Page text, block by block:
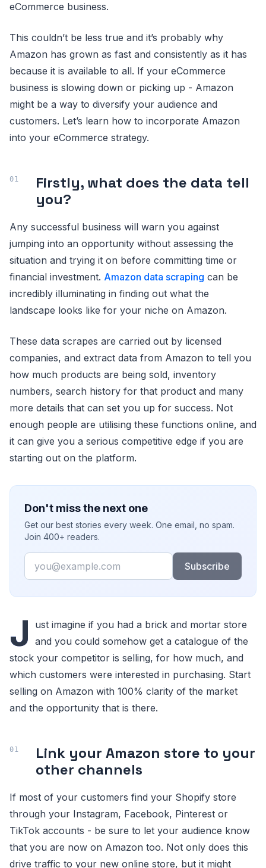
eCommerce business.
This couldn’t be less true and it’s probably why
Amazon has grown as fast and consistently as it has
because it is available to all. If your eCommerce
business is slowing down or picking up - Amazon
might be a way to diversify your audience and
customers. Let’s learn how to incorporate Amazon
into your eCommerce strategy.
Firstly, what does the data tell
you?
Any successful business will warn you against
jumping into an opportunity without assessing the
situation and trying it on before committing time or
financial investment. Amazon data scraping can be
incredibly illuminating in finding out what the
landscape looks like for your niche on Amazon.
These data scrapes are carried out by licensed
companies, and extract data from Amazon to tell you
how much products are being sold, inventory
numbers, search history for that product and many
more details that can set you up for success. Not
enough people are utilising these functions online, and
it can give you a serious competitive edge if you are
starting out on the platform.
Don't miss the next one
Get our best stories every week. One email, no spam.
Join 400+ readers.
Email
Subscribe
J
ust imagine if you had a brick and mortar store
and you could somehow get a catalogue of the
stock your competitor is selling, for how much, and
which customers were interested in purchasing. Start
selling on Amazon with 100% clarity of the market
and the opportunity that is there.
Link your Amazon store to your
other channels
If most of your customers find your Shopify store
through your Instagram, Facebook, Pinterest or
TikTok accounts - be sure to let your audience know
that you are now on Amazon too. Not only does this
drive traffic to your new online store, but it might